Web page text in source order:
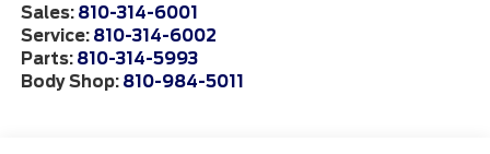
Sales: 810-314-6001
Service: 810-314-6002
Parts: 810-314-5993
Body Shop: 810-984-5011